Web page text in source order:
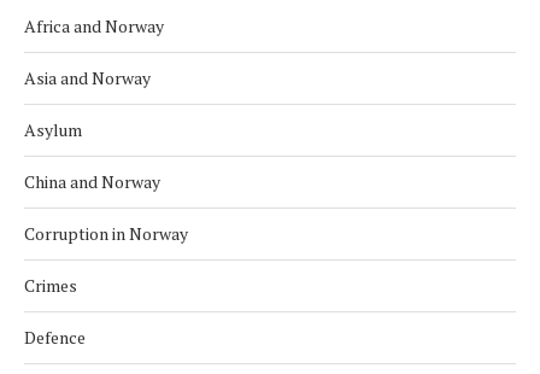
Africa and Norway
Asia and Norway
Asylum
China and Norway
Corruption in Norway
Crimes
Defence